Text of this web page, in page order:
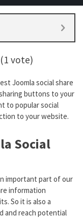
vote)
Joomla social share
buttons to your
to popular social
to your website.
Social
important part of our
information
So it is also a
and reach potential